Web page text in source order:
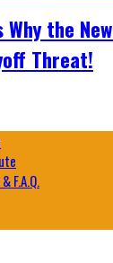
Why the
Threat!
F.A.Q.